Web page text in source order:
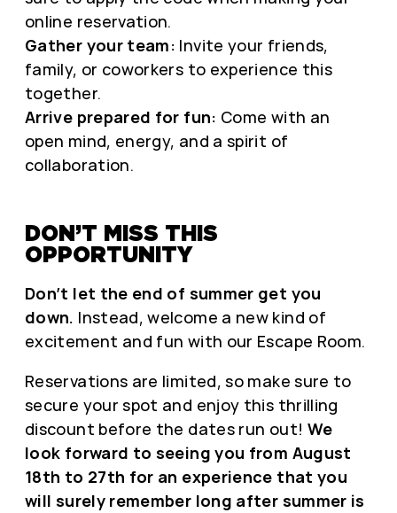
online reservation.
Gather your team: Invite your friends,
family, or coworkers to experience this
together.
Arrive prepared for fun: Come with an
open mind, energy, and a spirit of
collaboration.
DON’T MISS THIS
OPPORTUNITY
Don’t let the end of summer get you
down. Instead, welcome a new kind of
excitement and fun with our Escape Room.
Reservations are limited, so make sure to
secure your spot and enjoy this thrilling
discount before the dates run out! We
look forward to seeing you from August
18th to 27th for an experience that you
will surely remember long after summer is